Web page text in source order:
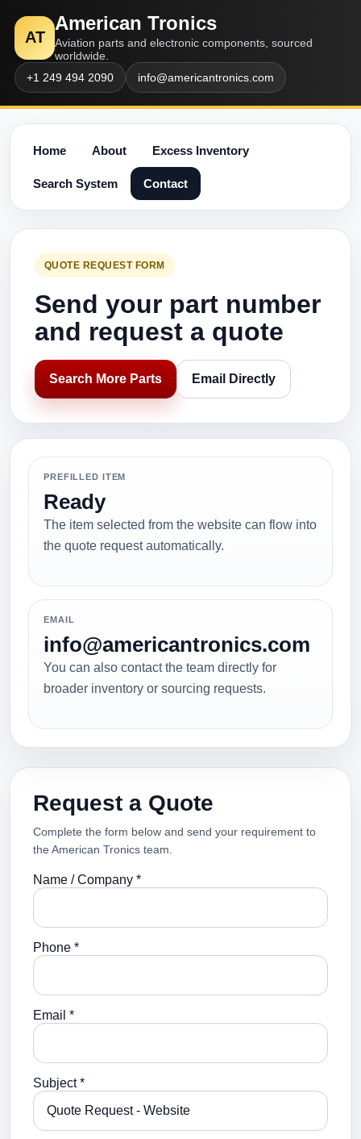
AT
American Tronics
Aviation parts and electronic components, sourced
worldwide.
+1 249 494 2090
info@americantronics.com
Home About Excess Inventory
Search System Contact
QUOTE REQUEST FORM
Send your part number
and request a quote
Search More Parts Email Directly
PREFILLED ITEM
Ready
The item selected from the website can flow into
the quote request automatically.
EMAIL
info@americantronics.com
You can also contact the team directly for
broader inventory or sourcing requests.
Request a Quote
Complete the form below and send your requirement to
the American Tronics team.
Name / Company *
Phone *
Email *
Subject *